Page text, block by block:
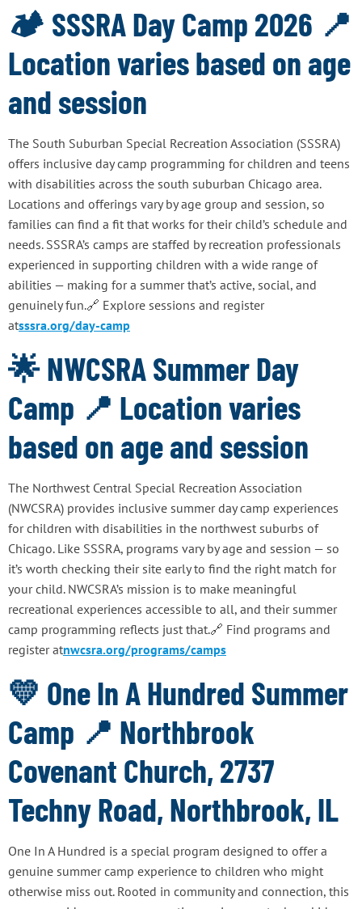
🏕️ SSSRA Day Camp 2026 📍
Location varies based on age
and session
The South Suburban Special Recreation Association (SSSRA)
offers inclusive day camp programming for children and teens
with disabilities across the south suburban Chicago area.
Locations and offerings vary by age group and session, so
families can find a fit that works for their child’s schedule and
needs. SSSRA’s camps are staffed by recreation professionals
experienced in supporting children with a wide range of
abilities — making for a summer that’s active, social, and
genuinely fun.🔗 Explore sessions and register
atsssra.org/day-camp
🌟 NWCSRA Summer Day
Camp 📍 Location varies
based on age and session
The Northwest Central Special Recreation Association
(NWCSRA) provides inclusive summer day camp experiences
for children with disabilities in the northwest suburbs of
Chicago. Like SSSRA, programs vary by age and session — so
it’s worth checking their site early to find the right match for
your child. NWCSRA’s mission is to make meaningful
recreational experiences accessible to all, and their summer
camp programming reflects just that.🔗 Find programs and
register atnwcsra.org/programs/camps
💛 One In A Hundred Summer
Camp 📍 Northbrook
Covenant Church, 2737
Techny Road, Northbrook, IL
One In A Hundred is a special program designed to offer a
genuine summer camp experience to children who might
otherwise miss out. Rooted in community and connection, this